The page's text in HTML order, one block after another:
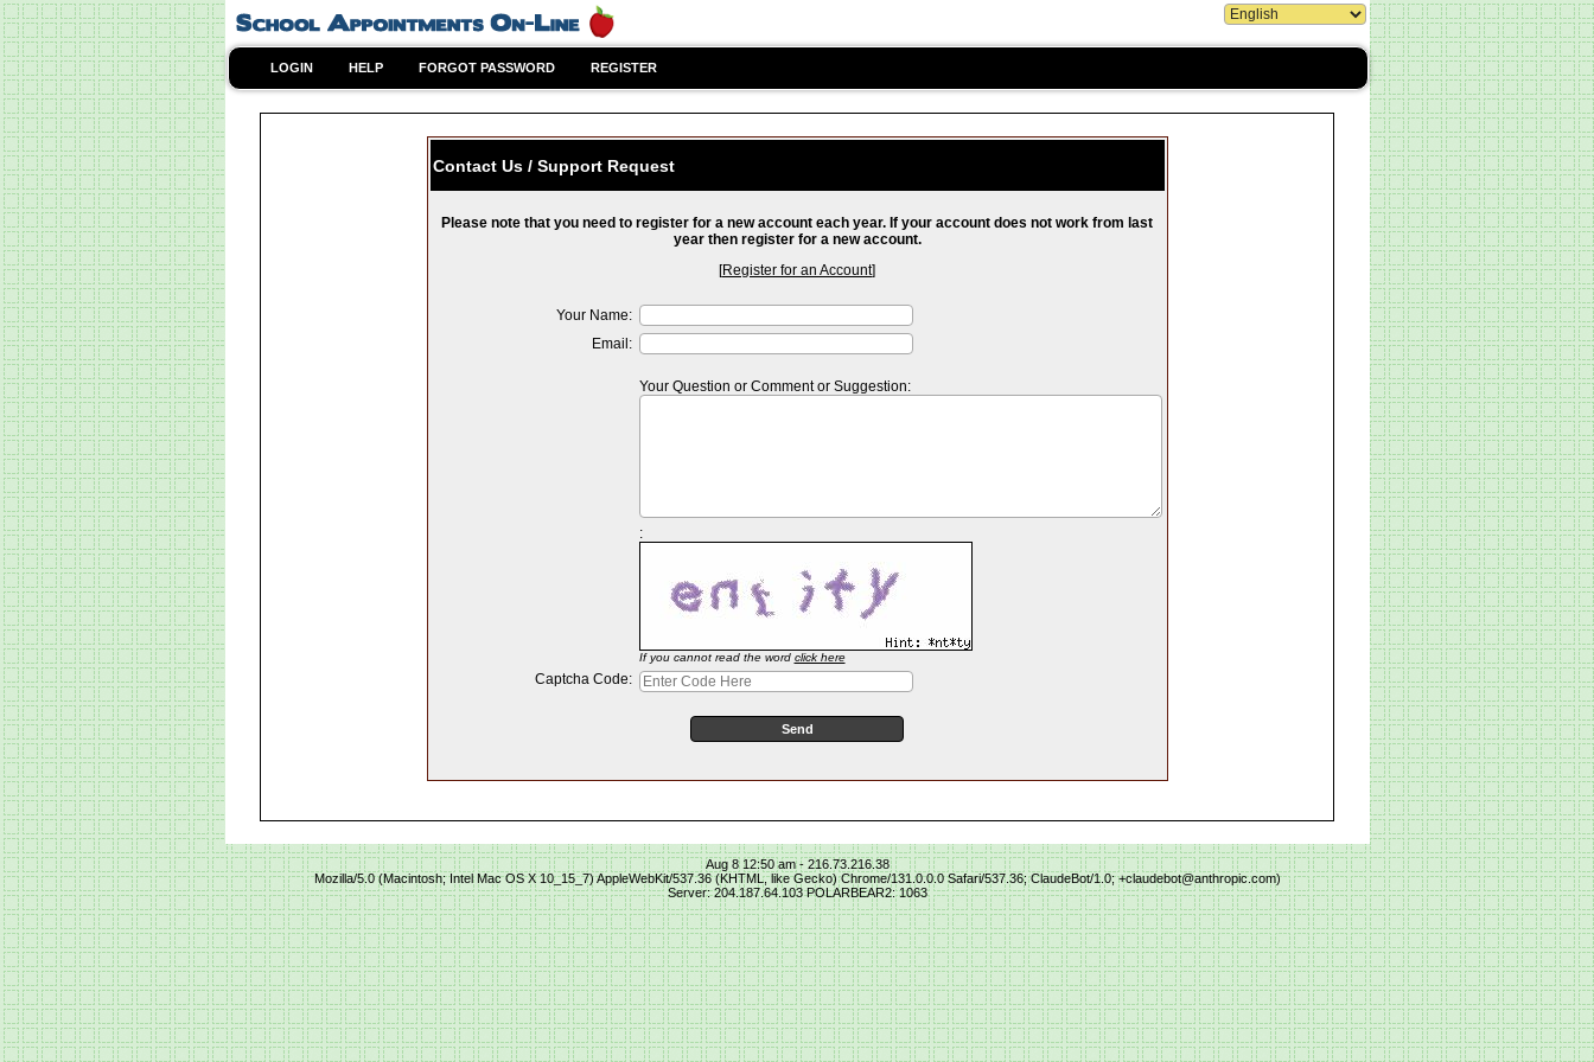
LOGIN HELP FORGOT PASSWORD REGISTER
Contact Us / Support Request
Please note that you need to register for a new account each year. If your account does not work from last
year then register for a new account.
[Register for an Account]
Your Name:
Email:
Your Question or Comment or Suggestion:
:
If you cannot read the word click here
Captcha Code:
Aug 8 12:50 am - 216.73.216.38
Mozilla/5.0 (Macintosh; Intel Mac OS X 10_15_7) AppleWebKit/537.36 (KHTML, like Gecko) Chrome/131.0.0.0 Safari/537.36; ClaudeBot/1.0; +claudebot@anthropic.com)
Server: 204.187.64.103 POLARBEAR2: 1063